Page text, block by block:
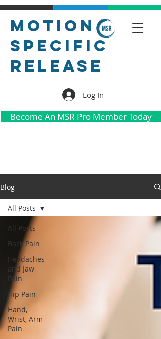
Motion
Specific
Release
Log In
Become An MSR Pro Member Today
Blog
All Posts
Back Pain
Headaches
and Jaw
Pain
Hip Pain
Hand,
Wrist, Arm
Pain
All Posts